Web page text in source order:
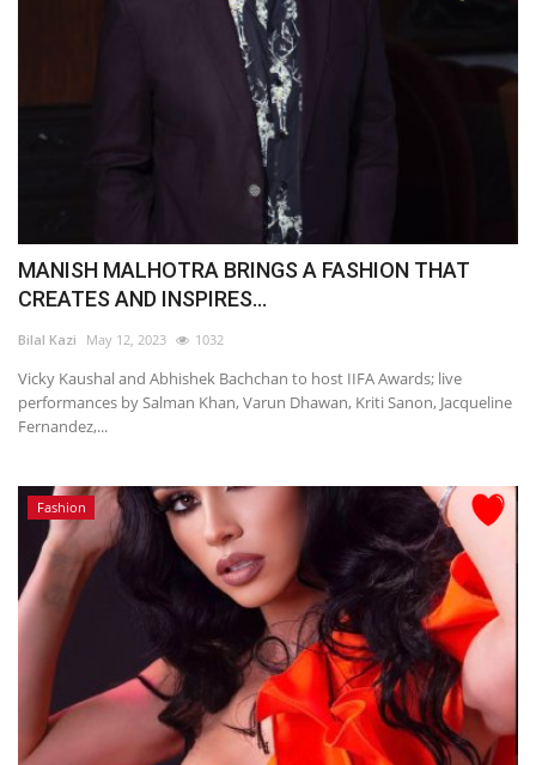
MANISH MALHOTRA BRINGS A FASHION THAT
CREATES AND INSPIRES...
Bilal Kazi May 12, 2023 1032
Vicky Kaushal and Abhishek Bachchan to host IIFA Awards; live
performances by Salman Khan, Varun Dhawan, Kriti Sanon, Jacqueline
Fernandez,...
Fashion